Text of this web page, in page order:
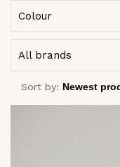
Colour
All brands
Sort by: